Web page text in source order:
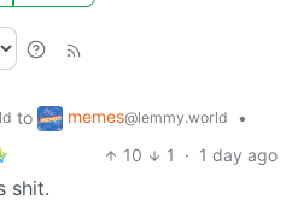
to memes@lemmy.world
•
10 1 · 1 day ago
shit.